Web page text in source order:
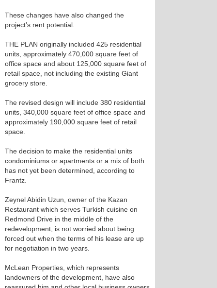
These changes have also changed the
project’s rent potential.
THE PLAN originally included 425 residential
units, approximately 470,000 square feet of
office space and about 125,000 square feet of
retail space, not including the existing Giant
grocery store.
The revised design will include 380 residential
units, 340,000 square feet of office space and
approximately 190,000 square feet of retail
space.
The decision to make the residential units
condominiums or apartments or a mix of both
has not yet been determined, according to
Frantz.
Zeynel Abidin Uzun, owner of the Kazan
Restaurant which serves Turkish cuisine on
Redmond Drive in the middle of the
redevelopment, is not worried about being
forced out when the terms of his lease are up
for negotiation in two years.
McLean Properties, which represents
landowners of the development, have also